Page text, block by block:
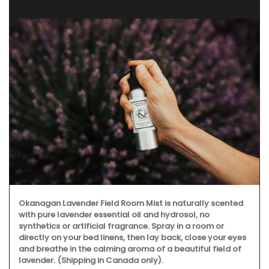
Okanagan Lavender Field Room Mist is naturally scented
with pure lavender essential oil and hydrosol, no
synthetics or artificial fragrance. Spray in a room or
directly on your bed linens, then lay back, close your eyes
and breathe in the calming aroma of a beautiful field of
lavender. (Shipping in Canada only).